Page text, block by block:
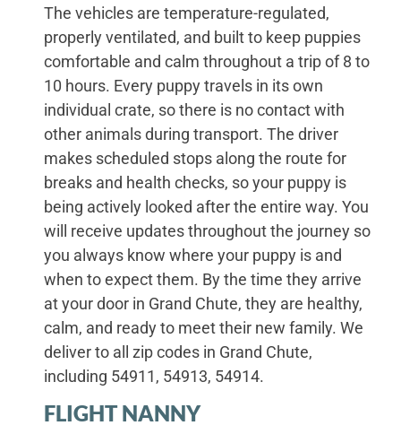
The vehicles are temperature-regulated,
properly ventilated, and built to keep puppies
comfortable and calm throughout a trip of 8 to
10 hours. Every puppy travels in its own
individual crate, so there is no contact with
other animals during transport. The driver
makes scheduled stops along the route for
breaks and health checks, so your puppy is
being actively looked after the entire way. You
will receive updates throughout the journey so
you always know where your puppy is and
when to expect them. By the time they arrive
at your door in Grand Chute, they are healthy,
calm, and ready to meet their new family. We
deliver to all zip codes in Grand Chute,
including 54911, 54913, 54914.
FLIGHT NANNY